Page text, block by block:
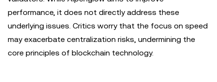
performance, it does not directly address these
underlying issues. Critics worry that the focus on speed
may exacerbate centralization risks, undermining the
core principles of blockchain technology.